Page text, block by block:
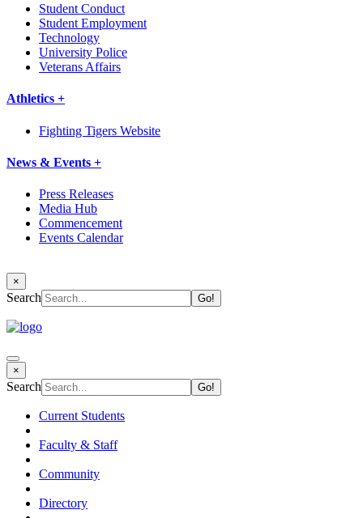
Student Conduct
Student Employment
Technology
University Police
Veterans Affairs
Athletics +
Fighting Tigers Website
News & Events +
Press Releases
Media Hub
Commencement
Events Calendar
×
Search
×
Search
Current Students
Faculty & Staff
Community
Directory